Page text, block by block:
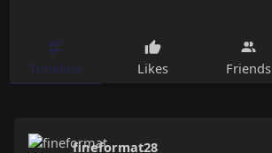
Timeline Likes Friends
fineformat28